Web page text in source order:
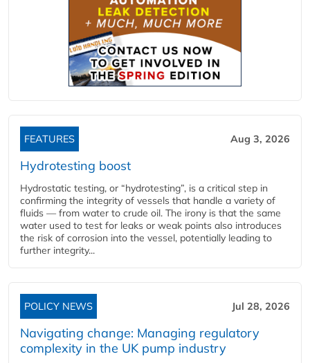
FEATURES Aug 3, 2026
Hydrotesting boost
Hydrostatic testing, or “hydrotesting”, is a critical step in
confirming the integrity of vessels that handle a variety of
fluids — from water to crude oil. The irony is that the same
water used to test for leaks or weak points also introduces
the risk of corrosion into the vessel, potentially leading to
further integrity...
POLICY NEWS Jul 28, 2026
Navigating change: Managing regulatory
complexity in the UK pump industry